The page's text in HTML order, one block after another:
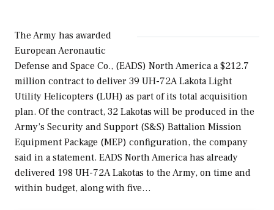
The Army has awarded
European Aeronautic
Defense and Space Co., (EADS) North America a $212.7
million contract to deliver 39 UH-72A Lakota Light
Utility Helicopters (LUH) as part of its total acquisition
plan. Of the contract, 32 Lakotas will be produced in the
Army’s Security and Support (S&S) Battalion Mission
Equipment Package (MEP) configuration, the company
said in a statement. EADS North America has already
delivered 198 UH-72A Lakotas to the Army, on time and
within budget, along with five…